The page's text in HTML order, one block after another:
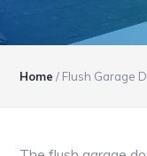
FRAMELESS
GARAGE
Garage
Home / Flush Garage